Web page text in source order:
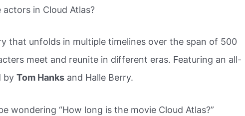
actors in Cloud Atlas?
that unfolds in multiple timelines over the span of 500
meet and reunite in different eras. Featuring an all-
byTom Hanks and Halle Berry.
wondering “How long is the movie Cloud Atlas?”